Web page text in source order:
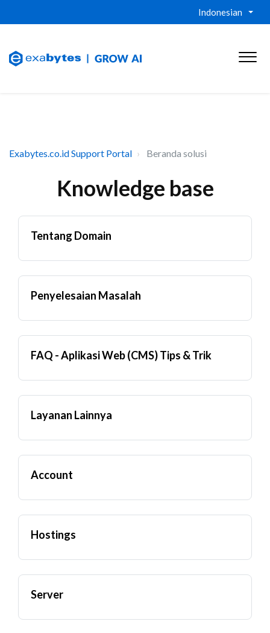
Indonesian
Exabytes.co.id Support Portal Beranda solusi
Knowledge base
Tentang Domain
Penyelesaian Masalah
FAQ - Aplikasi Web (CMS) Tips & Trik
Layanan Lainnya
Account
Hostings
Server